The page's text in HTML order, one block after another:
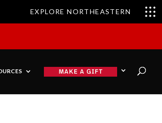
EXPLORE NORTHEASTERN